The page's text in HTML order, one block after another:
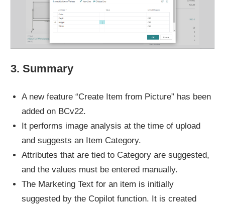
3. Summary
A new feature “Create Item from Picture” has been
added on BCv22.
It performs image analysis at the time of upload
and suggests an Item Category.
Attributes that are tied to Category are suggested,
and the values must be entered manually.
The Marketing Text for an item is initially
suggested by the Copilot function. It is created